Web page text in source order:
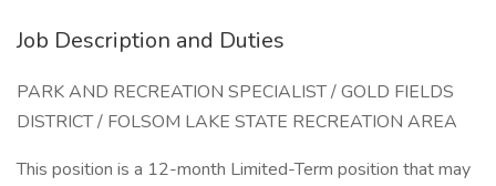
Job Description and Duties
PARK AND RECREATION SPECIALIST / GOLD FIELDS
DISTRICT / FOLSOM LAKE STATE RECREATION AREA
This position is a 12-month Limited-Term position that may